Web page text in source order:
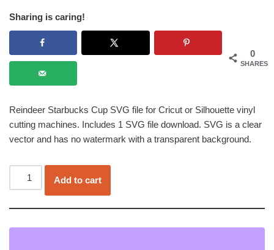
Sharing is caring!
0
SHARES
Reindeer Starbucks Cup SVG file for Cricut or Silhouette vinyl
cutting machines. Includes 1 SVG file download. SVG is a clear
vector and has no watermark with a transparent background.
Add to cart